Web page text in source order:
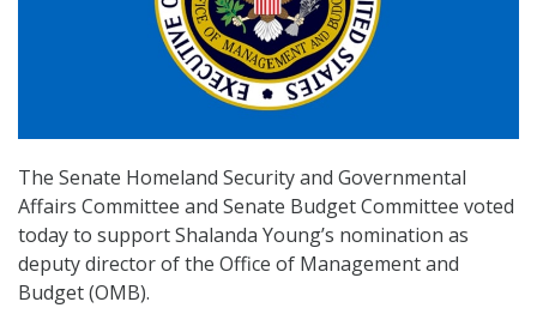
The Senate Homeland Security and Governmental
Affairs Committee and Senate Budget Committee voted
today to support Shalanda Young’s nomination as
deputy director of the Office of Management and
Budget (OMB).